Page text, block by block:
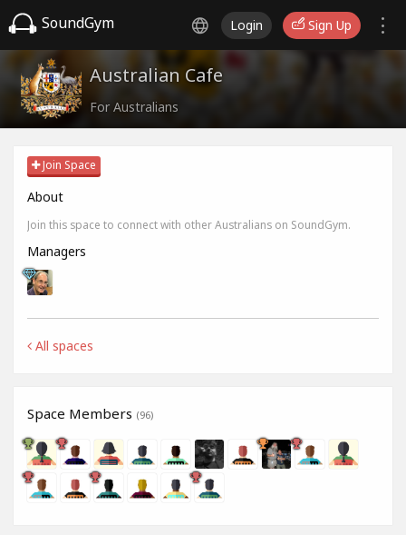
SoundGym Login Sign Up
Australian Cafe
For Australians
Join Space
About
Join this space to connect with other Australians on SoundGym.
Managers
All spaces
Space Members (96)